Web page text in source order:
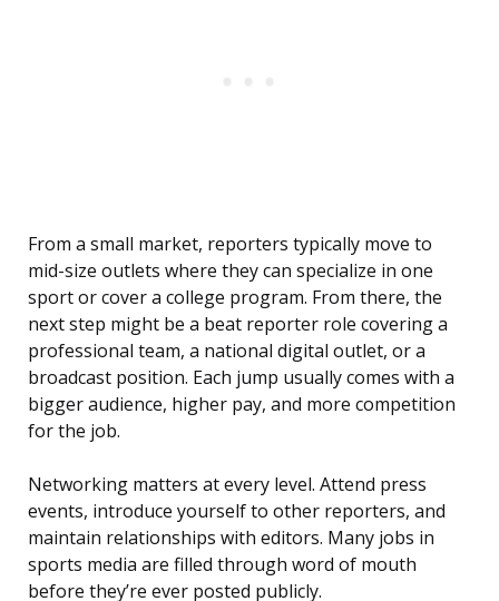
From a small market, reporters typically move to
mid-size outlets where they can specialize in one
sport or cover a college program. From there, the
next step might be a beat reporter role covering a
professional team, a national digital outlet, or a
broadcast position. Each jump usually comes with a
bigger audience, higher pay, and more competition
for the job.
Networking matters at every level. Attend press
events, introduce yourself to other reporters, and
maintain relationships with editors. Many jobs in
sports media are filled through word of mouth
before they’re ever posted publicly.